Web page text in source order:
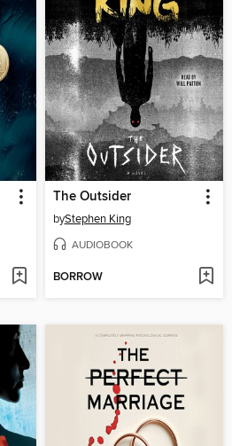
The Outsider
byStephen King
AUDIOBOOK
BORROW